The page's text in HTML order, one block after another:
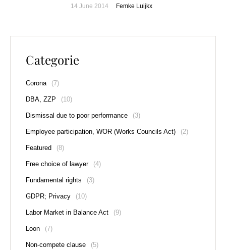
14 June 2014 Femke Luijkx
Categorie
Corona (7)
DBA, ZZP (10)
Dismissal due to poor performance (3)
Employee participation, WOR (Works Councils Act) (2)
Featured (8)
Free choice of lawyer (4)
Fundamental rights (3)
GDPR; Privacy (10)
Labor Market in Balance Act (9)
Loon (7)
Non-compete clause (5)